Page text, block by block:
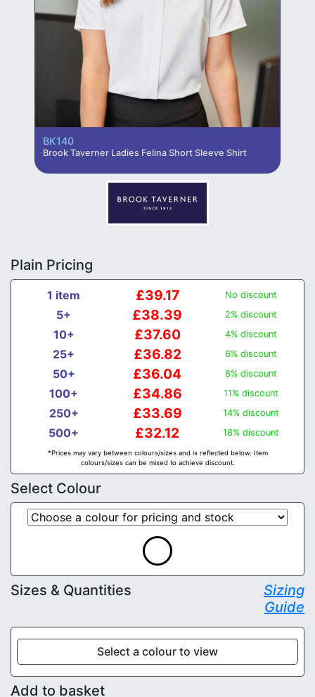
BK140
Brook Taverner Ladies Felina Short Sleeve Shirt
Plain Pricing
1 item £39.17 No discount
5+ £38.39 2% discount
10+ £37.60 4% discount
25+ £36.82 6% discount
50+ £36.04 8% discount
100+ £34.86 11% discount
250+ £33.69 14% discount
500+ £32.12 18% discount
*Prices may vary between colours/sizes and is reflected below. Item
colours/sizes can be mixed to achieve discount.
Select Colour
Sizes & Quantities
Sizing
Guide
Select a colour to view
Add to basket